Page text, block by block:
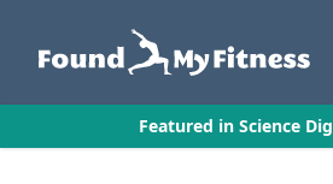
Featured in Science